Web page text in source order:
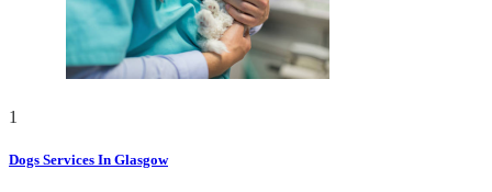
1
Dogs Services In Glasgow